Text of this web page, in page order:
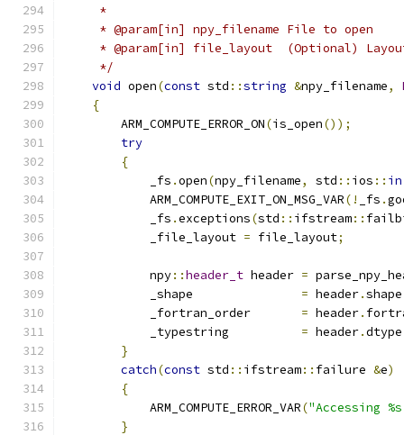
     *
     * @param[in] npy_filename File to open
* @param[in] file_layout  (Optional)
     */
void open(const std ::string &npy_filename,
{
        ARM_COMPUTE_ERROR_ON
(is_open());
try
{
            _fs
.open(npy_filename, std :: ios :: in
            ARM_COMPUTE_EXIT_ON_MSG_VAR
(! _fs .
            _fs
.exceptions(std :: ifstream::
            _file_layout
= file_layout;
            npy
::header_t header =
            _shape
= header.shape
            _fortran_order
= header.
            _typestring
= header.dtype
}
catch(const std :: ifstream:: failure &e)
{
            ARM_COMPUTE_ERROR_VAR
("Accessing
}